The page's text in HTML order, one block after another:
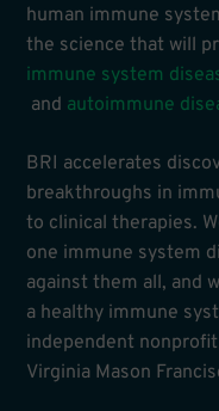
human immune
the science that will
immune system
and autoimmune
BRI accelerates
breakthroughs in
to clinical therapies.
one immune system
against them all, and
a healthy immune
independent
Virginia Mason